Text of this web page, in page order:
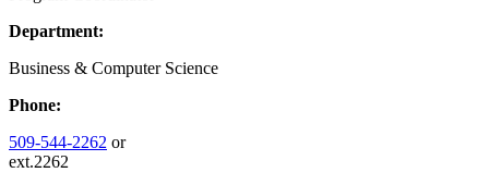
Department:
Business & Computer Science
Phone:
509-544-2262 or
ext.2262